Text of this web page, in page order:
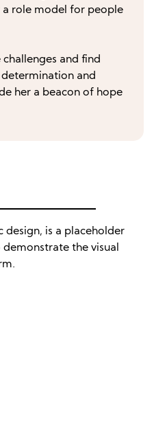
a role model for people
and find
and
her a beacon of hope
design, is a placeholder
the visual